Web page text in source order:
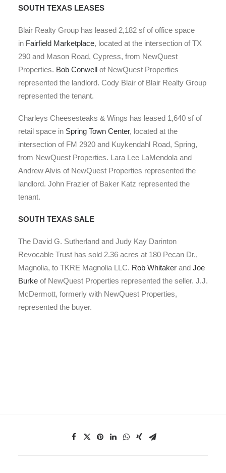
SOUTH TEXAS LEASES
Blair Realty Group has leased 2,182 sf of office space
in Fairfield Marketplace, located at the intersection of TX
290 and Mason Road, Cypress, from NewQuest
Properties. Bob Conwell of NewQuest Properties
represented the landlord. Cody Blair of Blair Realty Group
represented the tenant.
Charleys Cheesesteaks & Wings has leased 1,640 sf of
retail space in Spring Town Center, located at the
intersection of FM 2920 and Kuykendahl Road, Spring,
from NewQuest Properties. Lara Lee LaMendola and
Andrew Alvis of NewQuest Properties represented the
landlord. John Frazier of Baker Katz represented the
tenant.
SOUTH TEXAS SALE
The David G. Sutherland and Judy Kay Darinton
Revocable Trust has sold 2.36 acres at 180 Pecan Dr.,
Magnolia, to TKRE Magnolia LLC. Rob Whitaker and Joe
Burke of NewQuest Properties represented the seller. J.J.
McDermott, formerly with NewQuest Properties,
represented the buyer.